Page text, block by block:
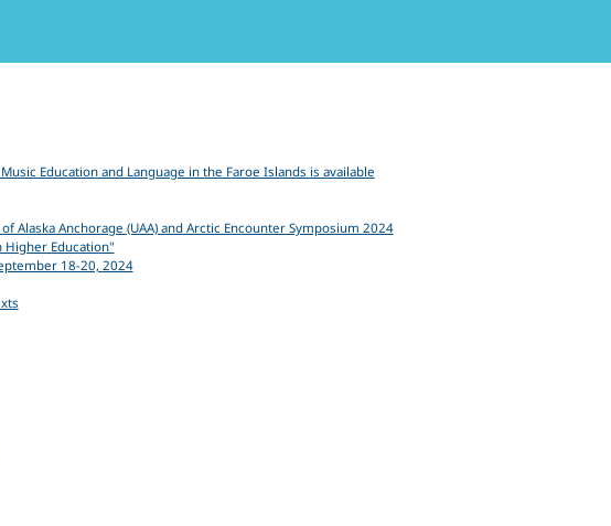
Education and Language in the Faroe Islands is available
Alaska Anchorage (UAA) and Arctic Encounter Symposium 2024
Higher Education"
18-20, 2024